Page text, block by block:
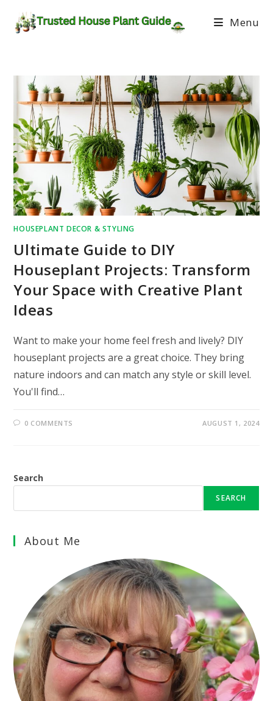
Menu
HOUSEPLANT DECOR & STYLING
Ultimate Guide to DIY
Houseplant Projects: Transform
Your Space with Creative Plant
Ideas
Want to make your home feel fresh and lively? DIY
houseplant projects are a great choice. They bring
nature indoors and can match any style or skill level.
You'll find…
0 COMMENTS AUGUST 1, 2024
Search
SEARCH
About Me